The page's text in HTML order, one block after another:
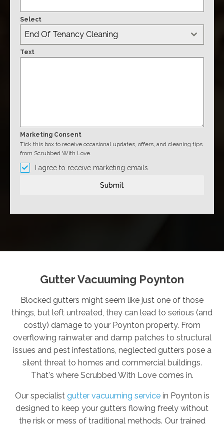
Select
End Of Tenancy Cleaning
Text
Marketing Consent
Tick this box to receive occasional updates, offers, and cleaning tips
from Scrubbed With Love.
I agree to receive marketing emails.
Submit
Gutter Vacuuming Poynton
Blocked gutters might seem like just one of those
things, but left untreated, they can lead to serious (and
costly) damage to your Poynton property. From
overflowing rainwater and damp patches to structural
issues and pest infestations, neglected gutters pose a
silent threat to homes and commercial buildings.
That's where Scrubbed With Love comes in.
Our specialist gutter vacuuming servicein Poynton is
designed to keep your gutters flowing freely without
the risk or mess of traditional methods. Our trained